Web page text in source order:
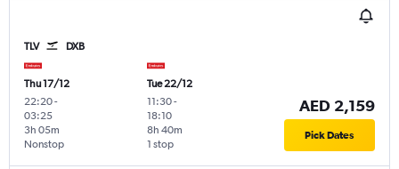
TLV DXB
Thu 17/12
22:20-
03:25
Nonstop
3h 05m
Tue 22/12
11:30-
18:10
1 stop
8h 40m
AED 2,159
Pick Dates